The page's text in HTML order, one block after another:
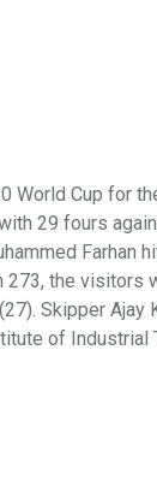
World Cup for
29 fours
Farhan
the visitors
Skipper Ajay
of Industrial